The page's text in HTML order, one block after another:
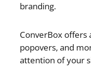
branding.
ConverBox
popovers, and
attention of your